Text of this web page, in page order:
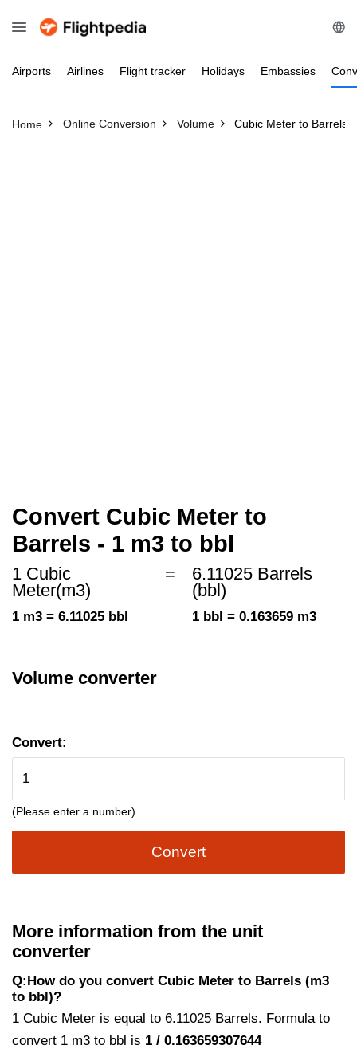
Airports Airlines Flight tracker Holidays Embassies
Home Online Conversion Volume Cubic Meter to Barrels
Convert Cubic Meter to
Barrels - 1 m3 to bbl
1 Cubic
Meter(m3)
1 m3 = 6.11025 bbl
=
6.11025 Barrels
(bbl)
1 bbl = 0.163659 m3
Volume converter
Convert:
(Please enter a number)
Convert
More information from the unit
converter
Q:How do you convert Cubic Meter to Barrels (m3
to bbl)?
1 Cubic Meter is equal to 6.11025 Barrels. Formula to
convert 1 m3 to bbl is 1 / 0.163659307644